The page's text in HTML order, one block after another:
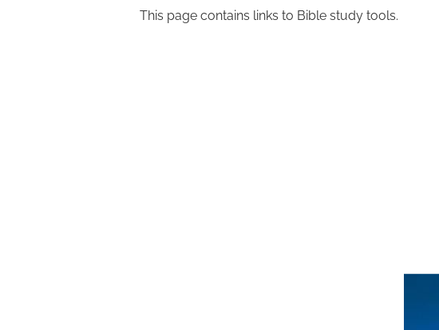
This page contains links to Bible study tools.